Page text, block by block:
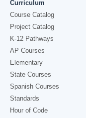
Curriculum
Course Catalog
Project Catalog
K-12 Pathways
AP Courses
Elementary
State Courses
Spanish Courses
Standards
Hour of Code